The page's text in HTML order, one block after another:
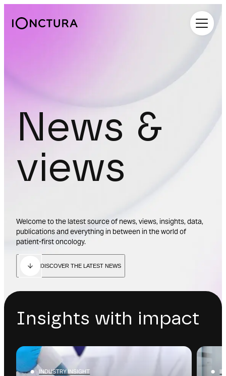
iOnctura
News &
views
DISCOVER THE LATEST NEWS
Welcome to the latest source of news, views, insights, data,
publications and everything in between in the world of
patient-first oncology.
Insights with impact
INDUSTRY INSIGHT